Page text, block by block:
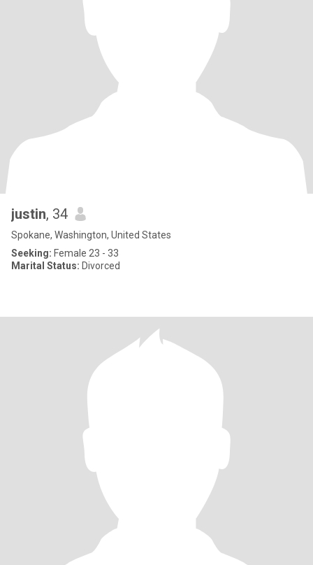
justin, 34
Spokane, Washington, United States
Seeking: Female 23 - 33
Marital Status: Divorced